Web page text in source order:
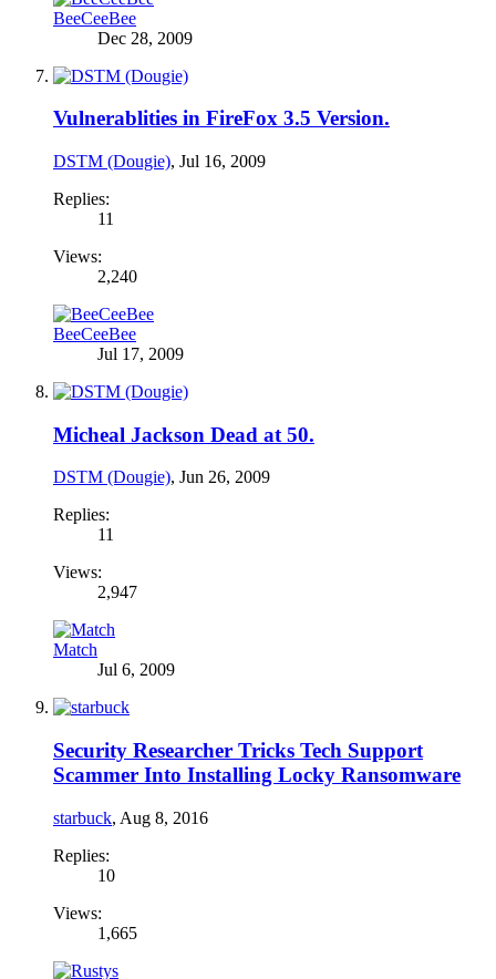
BeeCeeBee
Dec 28, 2009
Vulnerablities in FireFox 3.5 Version.
DSTM (Dougie), Jul 16, 2009
Replies:
11
Views:
2,240
BeeCeeBee
Jul 17, 2009
Micheal Jackson Dead at 50.
DSTM (Dougie), Jun 26, 2009
Replies:
11
Views:
2,947
Match
Jul 6, 2009
Security Researcher Tricks Tech Support
Scammer Into Installing Locky Ransomware
starbuck, Aug 8, 2016
Replies:
10
Views:
1,665